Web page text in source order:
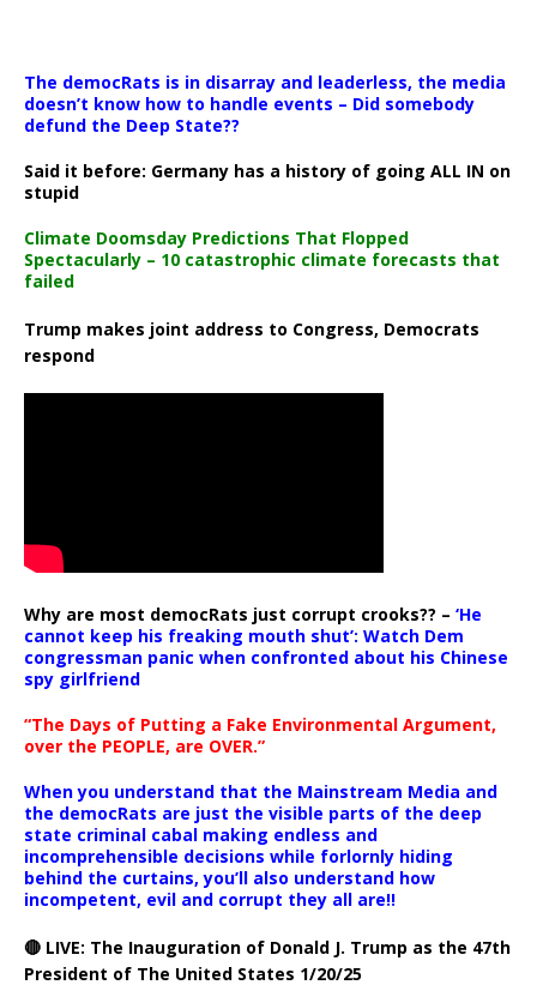
The democRats is in disarray and leaderless, the media
doesn’t know how to handle events – Did somebody
defund the Deep State??
Said it before: Germany has a history of going ALL IN on
stupid
Climate Doomsday Predictions That Flopped
Spectacularly – 10 catastrophic climate forecasts that
failed
Trump makes joint address to Congress, Democrats
respond
Why are most democRats just corrupt crooks?? – ‘He
cannot keep his freaking mouth shut’: Watch Dem
congressman panic when confronted about his Chinese
spy girlfriend
“The Days of Putting a Fake Environmental Argument,
over the PEOPLE, are OVER.”
When you understand that the Mainstream Media and
the democRats are just the visible parts of the deep
state criminal cabal making endless and
incomprehensible decisions while forlornly hiding
behind the curtains, you’ll also understand how
incompetent, evil and corrupt they all are!!
🔴 LIVE: The Inauguration of Donald J. Trump as the 47th
President of The United States 1/20/25